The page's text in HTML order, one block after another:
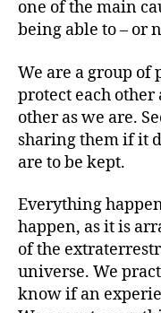
one of the main
being able to – or
We are a group of
protect each other
other as we are.
sharing them if it
are to be kept.
Everything
happen, as it is
of the
universe. We
know if an